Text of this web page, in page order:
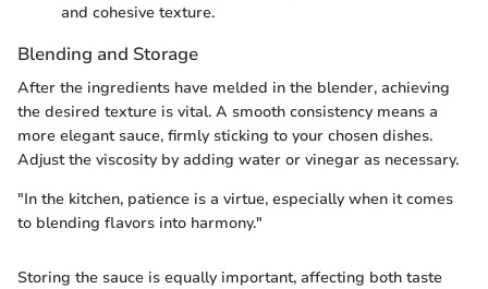
and cohesive texture.
Blending and Storage
After the ingredients have melded in the blender, achieving
the desired texture is vital. A smooth consistency means a
more elegant sauce, firmly sticking to your chosen dishes.
Adjust the viscosity by adding water or vinegar as necessary.
"In the kitchen, patience is a virtue, especially when it comes
to blending flavors into harmony."
Storing the sauce is equally important, affecting both taste